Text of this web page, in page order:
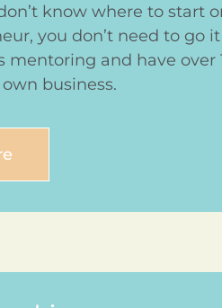
know where to start
you don’t need to go it
and have over
business.